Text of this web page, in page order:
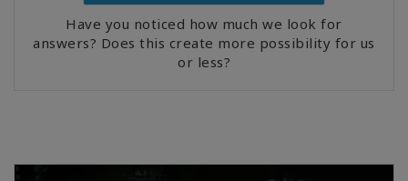
Have you noticed how much we look for
answers? Does this create more possibility for us
or less?